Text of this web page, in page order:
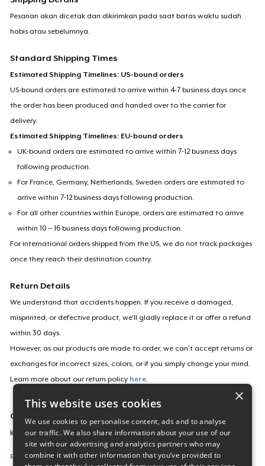
Pesanan akan dicetak dan dikirimkan pada saat batas waktu sudah
habis atau sebelumnya.
Standard Shipping Times
Estimated Shipping Timelines: US-bound orders
US-bound orders are estimated to arrive within 4-7 business days once
the order has been produced and handed over to the carrier for
delivery.
Estimated Shipping Timelines: EU-bound orders
UK-bound orders are estimated to arrive within 7-12 business days
following production.
For France, Germany, Netherlands, Sweden orders are estimated to
arrive within 7-12 business days following production.
For all other countries within Europe, orders are estimated to arrive
within 10 – 16 business days following production.
For international orders shipped from the US, we do not track packages
once they reach their destination country.
Return Details
We understand that accidents happen. If you receive a damaged,
misprinted, or defective product, we’ll gladly replace it or offer a refund
within 30 days.
However, as our products are made to order, we can’t accept returns or
exchanges for incorrect sizes, colors, or if you simply change your mind.
Learn more about our return policy here.
Campaign ID
koi-and-jack
Report this listing
×
This website uses cookies
We use cookies to personalise content, ads and to analyse
our traffic. We also share information about your use of our
site with our advertising and analytics partners who may
combine it with other information that you’ve provided to